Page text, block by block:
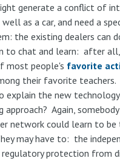
generate a conflict of
as a car, and need a
the existing dealers can
to chat and learn: after
most people's favorite
their favorite
explain the new
approach? Again,
network could learn to
may have to: the
regulatory protection from